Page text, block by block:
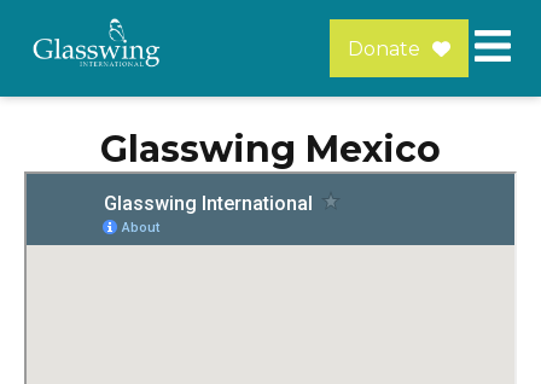
Donate
Glasswing Mexico